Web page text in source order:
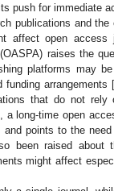
push for immediate
publications and the
affect open access
raises the
platforms may
funding arrangements [
that do not rely
long-time open
points to the
been raised about
might affect